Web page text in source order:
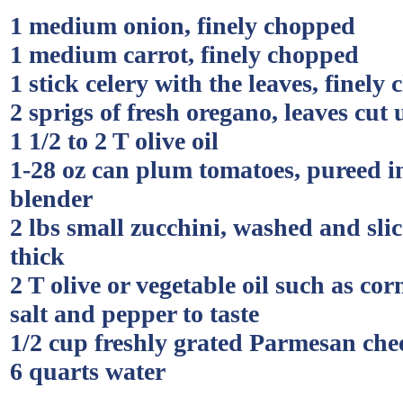
1 medium onion, finely chopped
1 medium carrot, finely chopped
1 stick celery with the leaves, finely
2 sprigs of fresh oregano, leaves
1 1/2 to 2 T olive oil
1-28 oz can plum tomatoes, pureed
blender
2 lbs small zucchini, washed and
thick
2 T olive or vegetable oil such as
salt and pepper to taste
1/2 cup freshly grated Parmesan
6 quarts water